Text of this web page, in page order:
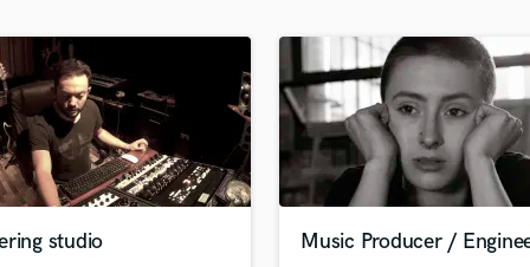
Mandolin
Mastering Engineers
Mixing Engineers
Oboe
P
Pedal Steel
Percussion
studio Music Producer /